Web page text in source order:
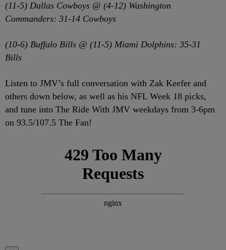
(11-5) Dallas Cowboys @ (4-12) Washington
Commanders: 31-14 Cowboys
(10-6) Buffalo Bills @ (11-5) Miami Dolphins: 35-31
Bills
Listen to JMV’s full conversation with Zak Keefer and
others down below, as well as his NFL Week 18 picks,
and tune into The Ride With JMV weekdays from 3-6pm
on 93.5/107.5 The Fan!